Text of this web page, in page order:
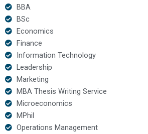
BBA
BSc
Economics
Finance
Information Technology
Leadership
Marketing
MBA Thesis Writing Service
Microeconomics
MPhil
Operations Management